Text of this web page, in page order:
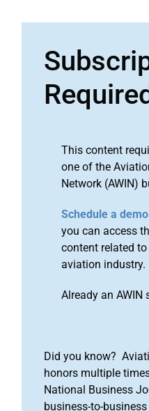
Required
This content
one of the
Network (AWIN)
Schedule a demo
you can access
content related
aviation industry.
Already an AWIN
Did you know?
honors multiple
National Business
business-to-